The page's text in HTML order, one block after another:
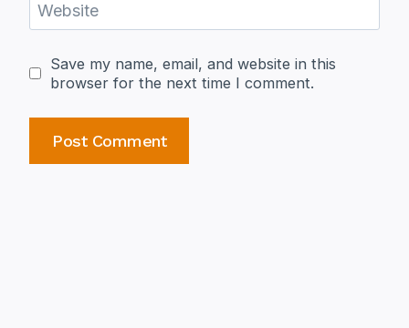
Website
Save my name, email, and website in this
browser for the next time I comment.